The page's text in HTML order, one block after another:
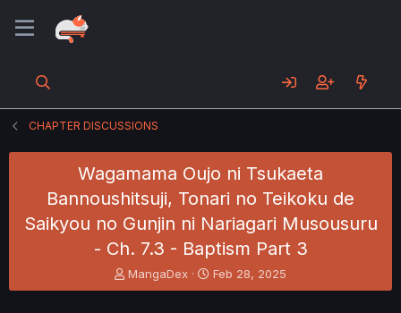
CHAPTER DISCUSSIONS
Wagamama Oujo ni Tsukaeta
Bannoushitsuji, Tonari no Teikoku de
Saikyou no Gunjin ni Nariagari Musousuru
- Ch. 7.3 - Baptism Part 3
T
h
MangaDex
S
t
Feb 28, 2025